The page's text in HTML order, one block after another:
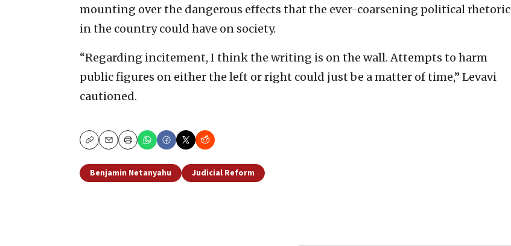
mounting over the dangerous effects that the ever-coarsening political rhetoric
in the country could have on society.
“Regarding incitement, I think the writing is on the wall. Attempts to harm
public figures on either the left or right could just be a matter of time,” Levavi
cautioned.
CopyEmailPrint
Benjamin Netanyahu Judicial Reform